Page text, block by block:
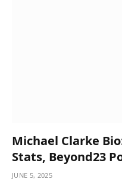
Michael Clarke
Stats, Beyond23
JUNE 5, 2025